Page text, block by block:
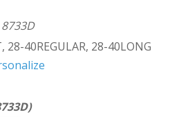
8733D
28-40REGULAR, 28-40LONG